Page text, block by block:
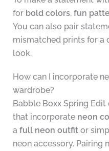
for bold colors, fun
You can also pair
mismatched prints for a
look.
How can I incorporate
wardrobe?
Babble Boxx Spring
that incorporate neon
a full neon outfitor
neon accessory.